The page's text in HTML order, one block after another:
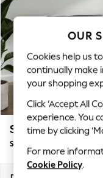
New In &
New: This
Top Picks
Trending on
Polka Dots
Summer
Blues &
Chocolate
Linen
Summer
Stamford
Small Sofa Chaise - Right
OUR
Cookies help us
continually make
your shopping
Click ‘Accept All
experience. You
time by clicking
For more
Cookie Policy.